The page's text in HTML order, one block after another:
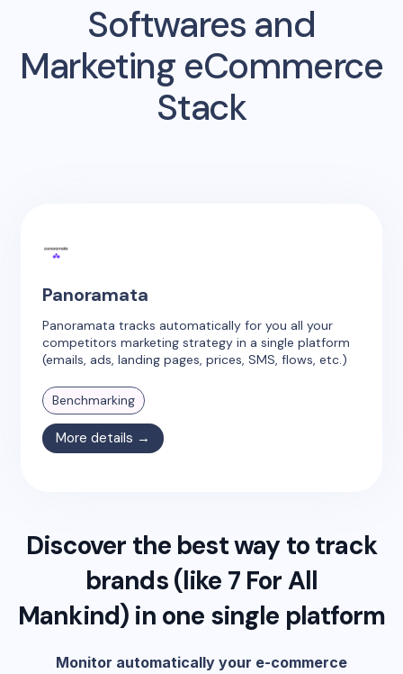
Softwares and
Marketing eCommerce
Stack
Panoramata
Panoramata tracks automatically for you all your
competitors marketing strategy in a single platform
(emails, ads, landing pages, prices, SMS, flows, etc.)
Benchmarking
More details →
Discover the best way to track
brands (like 7 For All
Mankind) in one single platform
Monitor automatically your e-commerce